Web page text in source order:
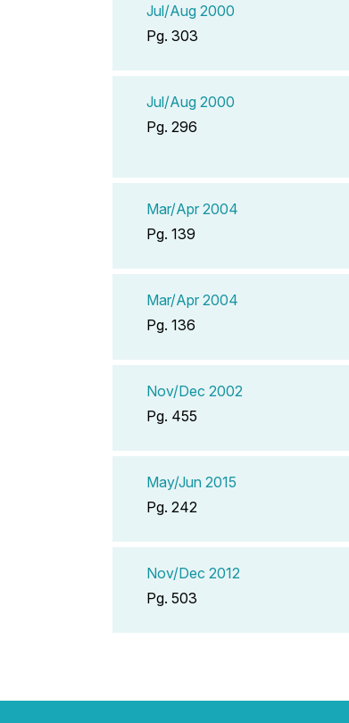
Jul/Aug 2000
Pg. 303
Jul/Aug 2000
Pg. 296
Mar/Apr 2004
Pg. 139
Mar/Apr 2004
Pg. 136
Nov/Dec 2002
Pg. 455
May/Jun 2015
Pg. 242
Nov/Dec 2012
Pg. 503